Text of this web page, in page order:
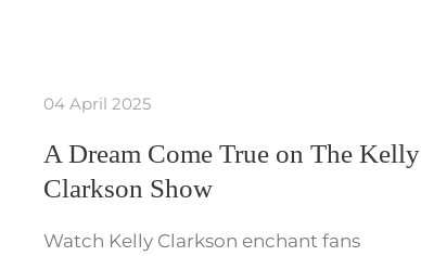
04 April 2025
A Dream Come True on The Kelly
Clarkson Show
Watch Kelly Clarkson enchant fans